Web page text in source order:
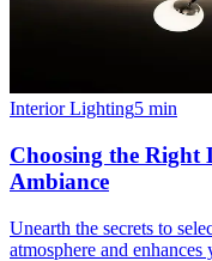
Interior Lighting5 min
Choosing the
Ambiance
Unearth the secrets to
atmosphere and